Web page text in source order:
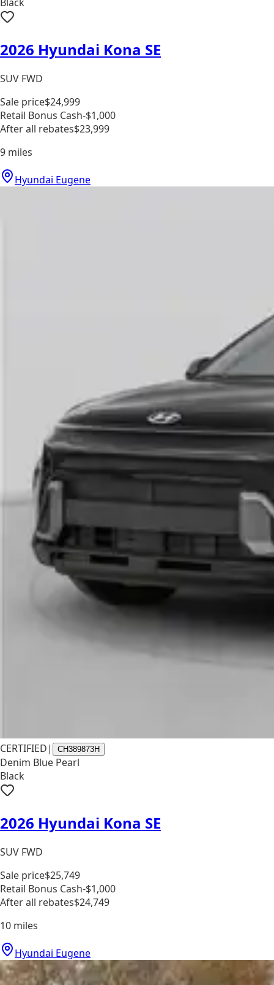
2026 Hyundai Kona SE
SUV FWD
Sale price$24,999
Retail Bonus Cash-$1,000
After all rebates$23,999
9 miles
Hyundai Eugene
CERTIFIED| CH389873H
Denim Blue Pearl
Black
2026 Hyundai Kona SE
SUV FWD
Sale price$25,749
Retail Bonus Cash-$1,000
After all rebates$24,749
10 miles
Hyundai Eugene